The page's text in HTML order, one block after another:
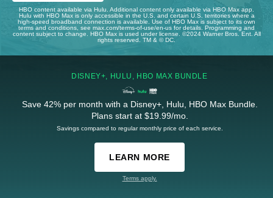
HBO content available via Hulu. Additional content only available via HBO Max app.
Hulu with HBO Max is only accessible in the U.S. and certain U.S. territories where a
high-speed broadband connection is available. Use of HBO Max is subject to its own
terms and conditions, see max.com/terms-of-use/en-us for details. Programming and
content subject to change. HBO Max is used under license. ©2024 Warner Bros. Ent. All
rights reserved. TM & © DC.
DISNEY+, HULU, HBO MAX BUNDLE
Save 42% per month with a Disney+, Hulu, HBO Max Bundle.
Plans start at $19.99/mo.
Savings compared to regular monthly price of each service.
LEARN MORE
Terms apply.